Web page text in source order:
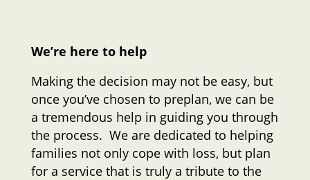
We’re here to help
Making the decision may not be easy, but
once you’ve chosen to preplan, we can be
a tremendous help in guiding you through
the process. We are dedicated to helping
families not only cope with loss, but plan
for a service that is truly a tribute to the